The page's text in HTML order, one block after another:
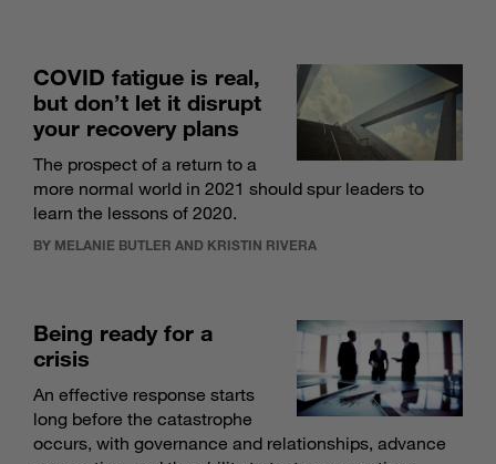
COVID fatigue is real,
but don’t let it disrupt
your recovery plans
The prospect of a return to a
more normal world in 2021 should spur leaders to
learn the lessons of 2020.
BY MELANIE BUTLER AND KRISTIN RIVERA
Being ready for a
crisis
An effective response starts
long before the catastrophe
occurs, with governance and relationships, advance